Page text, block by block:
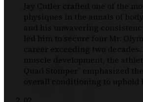
Jay Cutler crafted one of the
physiques in the annals of
and his unwavering
led him to secure four Mr.
career exceeding two decades.
muscle development, the
Quad Stomper” emphasized
overall conditioning to uphold